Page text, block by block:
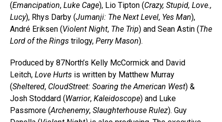
(Emancipation, Luke Cage), Lio Tipton (Crazy, Stupid, Love.,
Lucy), Rhys Darby (Jumanji: The Next Level, Yes Man),
André Eriksen (Violent Night, The Trip) and Sean Astin (The
Lord of the Rings trilogy, Perry Mason).
Produced by 87North’s Kelly McCormick and David
Leitch, Love Hurts is written by Matthew Murray
(Sheltered, CloudStreet: Soaring the American West) &
Josh Stoddard (Warrior, Kaleidoscope) and Luke
Passmore (Archenemy, Slaughterhouse Rulez). Guy